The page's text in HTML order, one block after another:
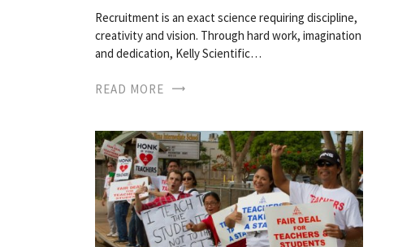
Recruitment is an exact science requiring discipline,
creativity and vision. Through hard work, imagination
and dedication, Kelly Scientific…
READ MORE